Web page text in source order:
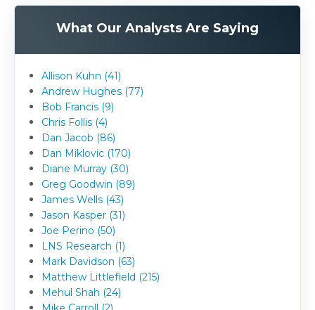
What Our Analysts Are Saying
Allison Kuhn (41)
Andrew Hughes (77)
Bob Francis (9)
Chris Follis (4)
Dan Jacob (86)
Dan Miklovic (170)
Diane Murray (30)
Greg Goodwin (89)
James Wells (43)
Jason Kasper (31)
Joe Perino (50)
LNS Research (1)
Mark Davidson (63)
Matthew Littlefield (215)
Mehul Shah (24)